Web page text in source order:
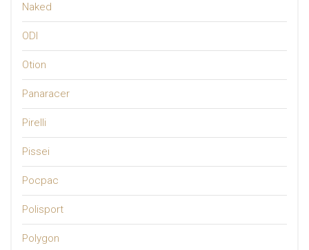
Naked
ODI
Otion
Panaracer
Pirelli
Pissei
Pocpac
Polisport
Polygon